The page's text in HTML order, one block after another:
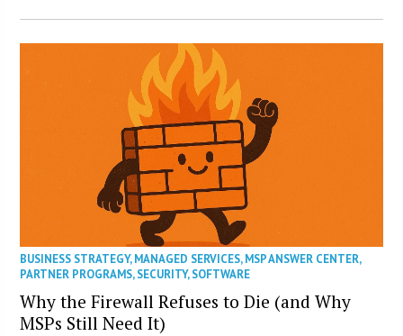
BUSINESS STRATEGY,MANAGED SERVICES,MSP ANSWER CENTER,
PARTNER PROGRAMS,SECURITY,SOFTWARE
Why the Firewall Refuses to Die (and Why
MSPs Still Need It)